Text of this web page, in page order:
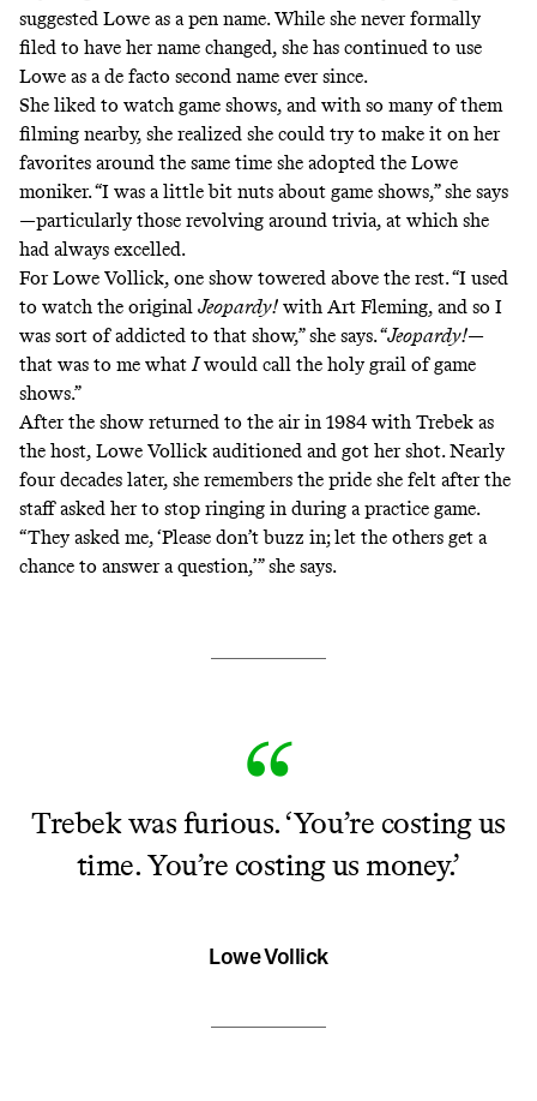
suggested Lowe as a pen name. While she never formally
filed to have her name changed, she has continued to use
Lowe as a de facto second name ever since.
She liked to watch game shows, and with so many of them
filming nearby, she realized she could try to make it on her
favorites around the same time she adopted the Lowe
moniker. “I was a little bit nuts about game shows,” she says
—particularly those revolving around trivia, at which she
had always excelled.
For Lowe Vollick, one show towered above the rest. “I used
to watch the original Jeopardy! with Art Fleming, and so I
was sort of addicted to that show,” she says. “Jeopardy!—
that was to me whatIwould call the holy grail of game
shows.”
After the show returned to the air in 1984 with Trebek as
the host, Lowe Vollick auditioned and got her shot. Nearly
four decades later, she remembers the pride she felt after the
staff asked her to stop ringing in during a practice game.
“They asked me, ‘Please don’t buzz in; let the others get a
chance to answer a question,’” she says.
Trebek was furious. ‘You’re costing us
time. You’re costing us money.’
Lowe Vollick